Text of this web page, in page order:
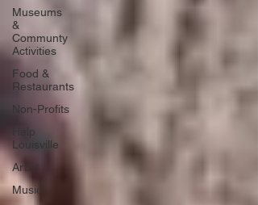
Museums
&
Communty
Activities
Food &
Restaurants
Non-Profits
Help
Louisville
Artist
Music